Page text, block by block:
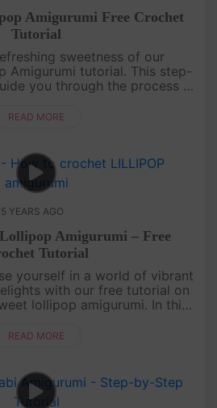
Amigurumi Free Crochet
Tutorial
sweetness of our
Amigurumi tutorial. This step-
you through the process of
With their vibran....
READ MORE
5 YEARS AGO
Amigurumi – Free
Tutorial
yourself in a world of vibrant
with our free tutorial on
lollipop amigurumi. In this
of cr....
READ MORE